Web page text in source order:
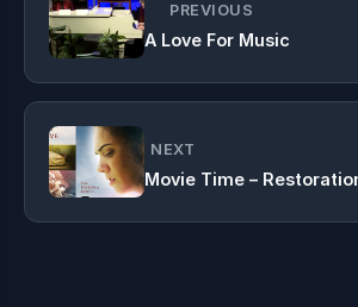
PREVIOUS
A Love For Music
NEXT
Movie Time –